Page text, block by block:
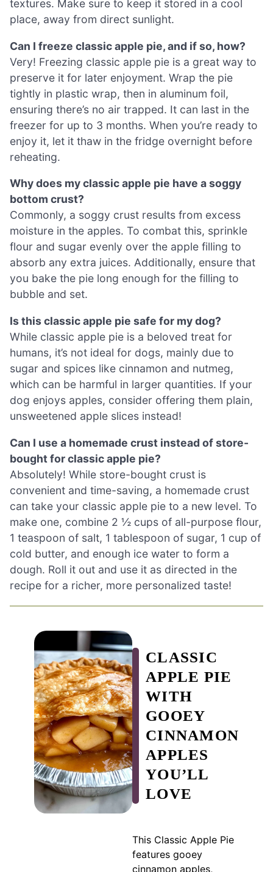
textures. Make sure to keep it stored in a cool
place, away from direct sunlight.
Can I freeze classic apple pie, and if so, how?
Very! Freezing classic apple pie is a great way to
preserve it for later enjoyment. Wrap the pie
tightly in plastic wrap, then in aluminum foil,
ensuring there’s no air trapped. It can last in the
freezer for up to 3 months. When you’re ready to
enjoy it, let it thaw in the fridge overnight before
reheating.
Why does my classic apple pie have a soggy
bottom crust?
Commonly, a soggy crust results from excess
moisture in the apples. To combat this, sprinkle
flour and sugar evenly over the apple filling to
absorb any extra juices. Additionally, ensure that
you bake the pie long enough for the filling to
bubble and set.
Is this classic apple pie safe for my dog?
While classic apple pie is a beloved treat for
humans, it’s not ideal for dogs, mainly due to
sugar and spices like cinnamon and nutmeg,
which can be harmful in larger quantities. If your
dog enjoys apples, consider offering them plain,
unsweetened apple slices instead!
Can I use a homemade crust instead of store-
bought for classic apple pie?
Absolutely! While store-bought crust is
convenient and time-saving, a homemade crust
can take your classic apple pie to a new level. To
make one, combine 2 ½ cups of all-purpose flour,
1 teaspoon of salt, 1 tablespoon of sugar, 1 cup of
cold butter, and enough ice water to form a
dough. Roll it out and use it as directed in the
recipe for a richer, more personalized taste!
CLASSIC
APPLE PIE
WITH
GOOEY
CINNAMON
APPLES
YOU’LL
LOVE
This Classic Apple Pie
features gooey
cinnamon apples,